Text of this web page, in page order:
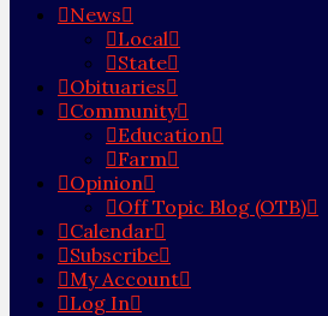
News
Local
State
Obituaries
Community
Education
Farm
Opinion
Off Topic Blog (OTB)
Calendar
Subscribe
My Account
Log In